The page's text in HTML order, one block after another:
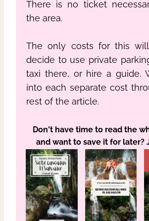
There is no ticket
the area.
The only costs for this
decide to use private
taxi there, or hire a guide.
into each separate cost
rest of the article.
Don't have time to read the
and want to save it for later?